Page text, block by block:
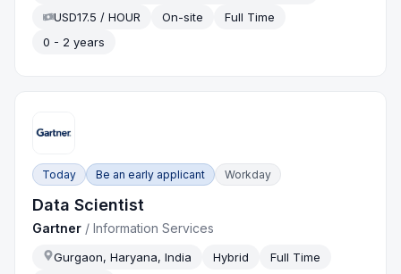
USD17.5 / HOUR
On-site
Full Time
0 - 2 years
Today Be an early applicant Workday
Data Scientist
Gartner /Information Services
Gurgaon, Haryana, India Hybrid
Full Time